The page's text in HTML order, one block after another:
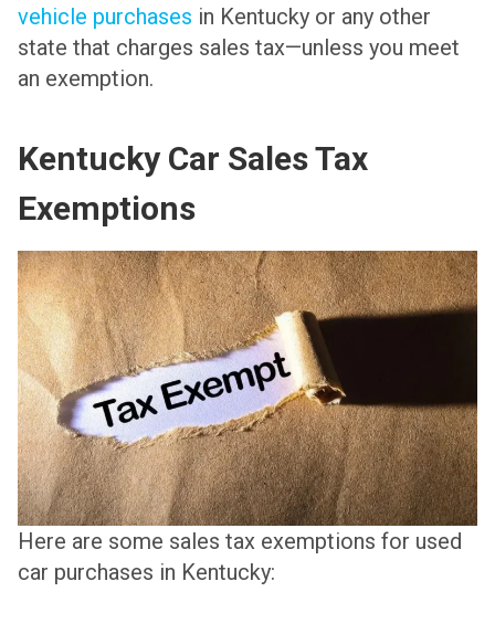
vehicle purchases in Kentucky or any other
state that charges sales tax—unless you meet
an exemption.
Kentucky Car Sales Tax
Exemptions
Here are some sales tax exemptions for used
car purchases in Kentucky: